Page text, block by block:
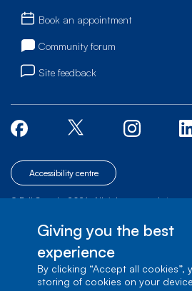
Book an appointment
Community forum
Site feedback
Accessibility centre
© Bell Canada, 2026. All rights reserved.|
Verdun, Québec, H3E 3B3
Giving you the best
experience
By clicking “Accept all cookies”,
storing of cookies on your